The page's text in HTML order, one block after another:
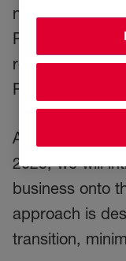
new claim
Property.
register to
Property claims
As we progress
2025, we will
business onto
approach is
transition,